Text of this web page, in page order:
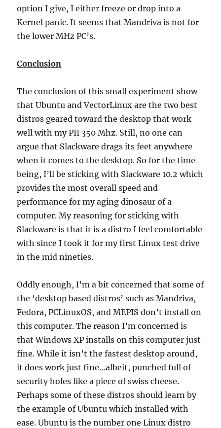
option I give, I either freeze or drop into a
Kernel panic. It seems that Mandriva is not for
the lower MHz PC’s.
Conclusion
The conclusion of this small experiment show
that Ubuntu and VectorLinux are the two best
distros geared toward the desktop that work
well with my PII 350 Mhz. Still, no one can
argue that Slackware drags its feet anywhere
when it comes to the desktop. So for the time
being, I’ll be sticking with Slackware 10.2 which
provides the most overall speed and
performance for my aging dinosaur of a
computer. My reasoning for sticking with
Slackware is that it is a distro I feel comfortable
with since I took it for my first Linux test drive
in the mid nineties.
Oddly enough, I’m a bit concerned that some of
the ‘desktop based distros’ such as Mandriva,
Fedora, PCLinuxOS, and MEPIS don’t install on
this computer. The reason I’m concerned is
that Windows XP installs on this computer just
fine. While it isn’t the fastest desktop around,
it does work just fine…albeit, punched full of
security holes like a piece of swiss cheese.
Perhaps some of these distros should learn by
the example of Ubuntu which installed with
ease. Ubuntu is the number one Linux distro